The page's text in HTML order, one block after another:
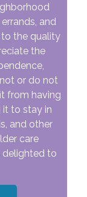
and
to the quality
the
or do not
from having
it to stay in
and other
care
delighted to